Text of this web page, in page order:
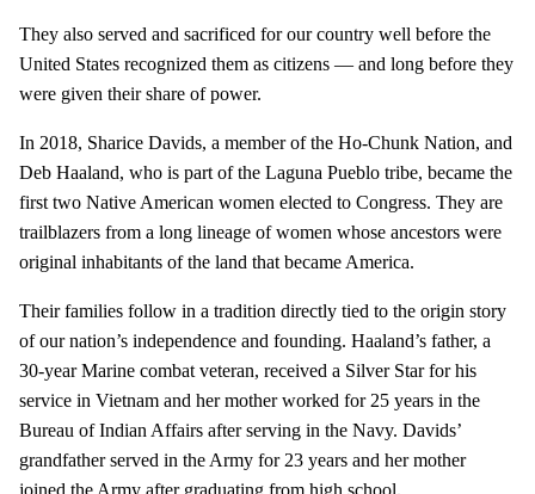
They also served and sacrificed for our country well before the
United States recognized them as citizens — and long before they
were given their share of power.
In 2018, Sharice Davids, a member of the Ho-Chunk Nation, and
Deb Haaland, who is part of the Laguna Pueblo tribe, became the
first two Native American women elected to Congress. They are
trailblazers from a long lineage of women whose ancestors were
original inhabitants of the land that became America.
Their families follow in a tradition directly tied to the origin story
of our nation’s independence and founding. Haaland’s father, a
30-year Marine combat veteran, received a Silver Star for his
service in Vietnam and her mother worked for 25 years in the
Bureau of Indian Affairs after serving in the Navy. Davids’
grandfather served in the Army for 23 years and her mother
joined the Army after graduating from high school.